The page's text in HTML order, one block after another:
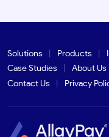
Solutions Products
Case Studies
About Us
Contact Us
Privacy